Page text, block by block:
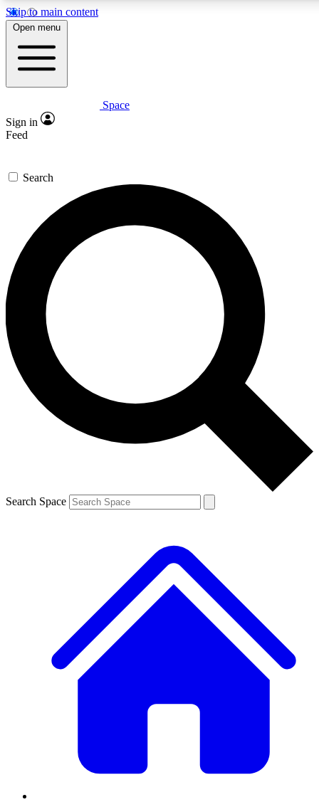
Skip to main content
5
PREMIUM BENEFITS
Expert insights
GET SPACE+ ACCESS QUICK
For the quickest way to join, enter your email below. We’ll
send a confirmation email and sign you up to Space.com
newsletters with the latest inspiration, expert advice and
exclusive offers.
Contact me with news and offers from other Future brands
By submitting your information you agree to the Terms & Conditions and
and are aged 16 or over.
Open menu
Space
Sign in
Feed
Search
Search Space